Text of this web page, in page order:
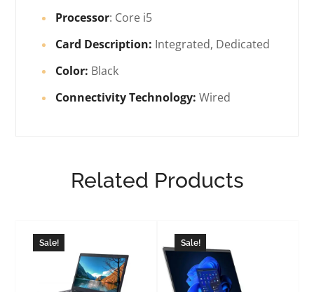
Processor: Core i5
Card Description: Integrated, Dedicated
Color: Black
Connectivity Technology:Wired
Related Products
Sale! Sale!